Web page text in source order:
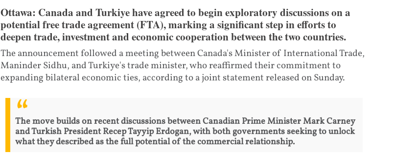
Ottawa: Canada and Turkiye have agreed to begin exploratory discussions on a
potential free trade agreement (FTA), marking a significant step in efforts to
deepen trade, investment and economic cooperation between the two countries.
The announcement followed a meeting between Canada's Minister of International Trade,
Maninder Sidhu, and Turkiye's trade minister, who reaffirmed their commitment to
expanding bilateral economic ties, according to a joint statement released on Sunday.
The move builds on recent discussions between Canadian Prime Minister Mark Carney
and Turkish President Recep Tayyip Erdogan, with both governments seeking to unlock
what they described as the full potential of the commercial relationship.